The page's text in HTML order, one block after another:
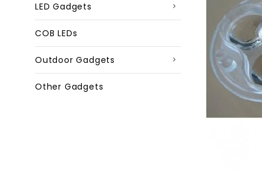
LED Gadgets
COB LEDs
Outdoor Gadgets
Other Gadgets